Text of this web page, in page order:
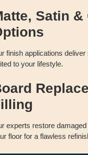
Satin
finish applications
to your lifestyle.
experts restore
floor for a flawless